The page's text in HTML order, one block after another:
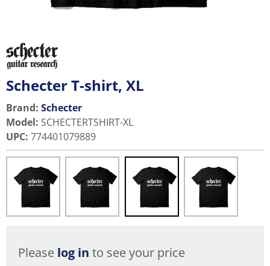
Schecter T-shirt, XL
Brand: Schecter
Model: SCHECTERTSHIRT-XL
UPC: 774401079889
Please log in to see your price